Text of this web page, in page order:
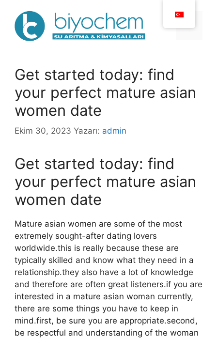
Get started today: find
your perfect mature asian
women date
Ekim 30, 2023 Yazarı: admin
Get started today: find
your perfect mature asian
women date
Mature asian women are some of the most
extremely sought-after dating lovers
worldwide.this is really because these are
typically skilled and know what they need in a
relationship.they also have a lot of knowledge
and therefore are often great listeners.if you are
interested in a mature asian woman currently,
there are some things you have to keep in
mind.first, be sure you are appropriate.second,
be respectful and understanding of the woman